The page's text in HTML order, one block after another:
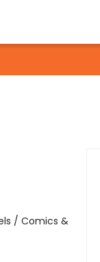
/ Comics &